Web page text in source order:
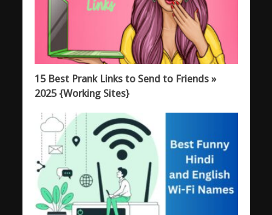
15 Best Prank Links to Send to Friends »
2025 {Working Sites}